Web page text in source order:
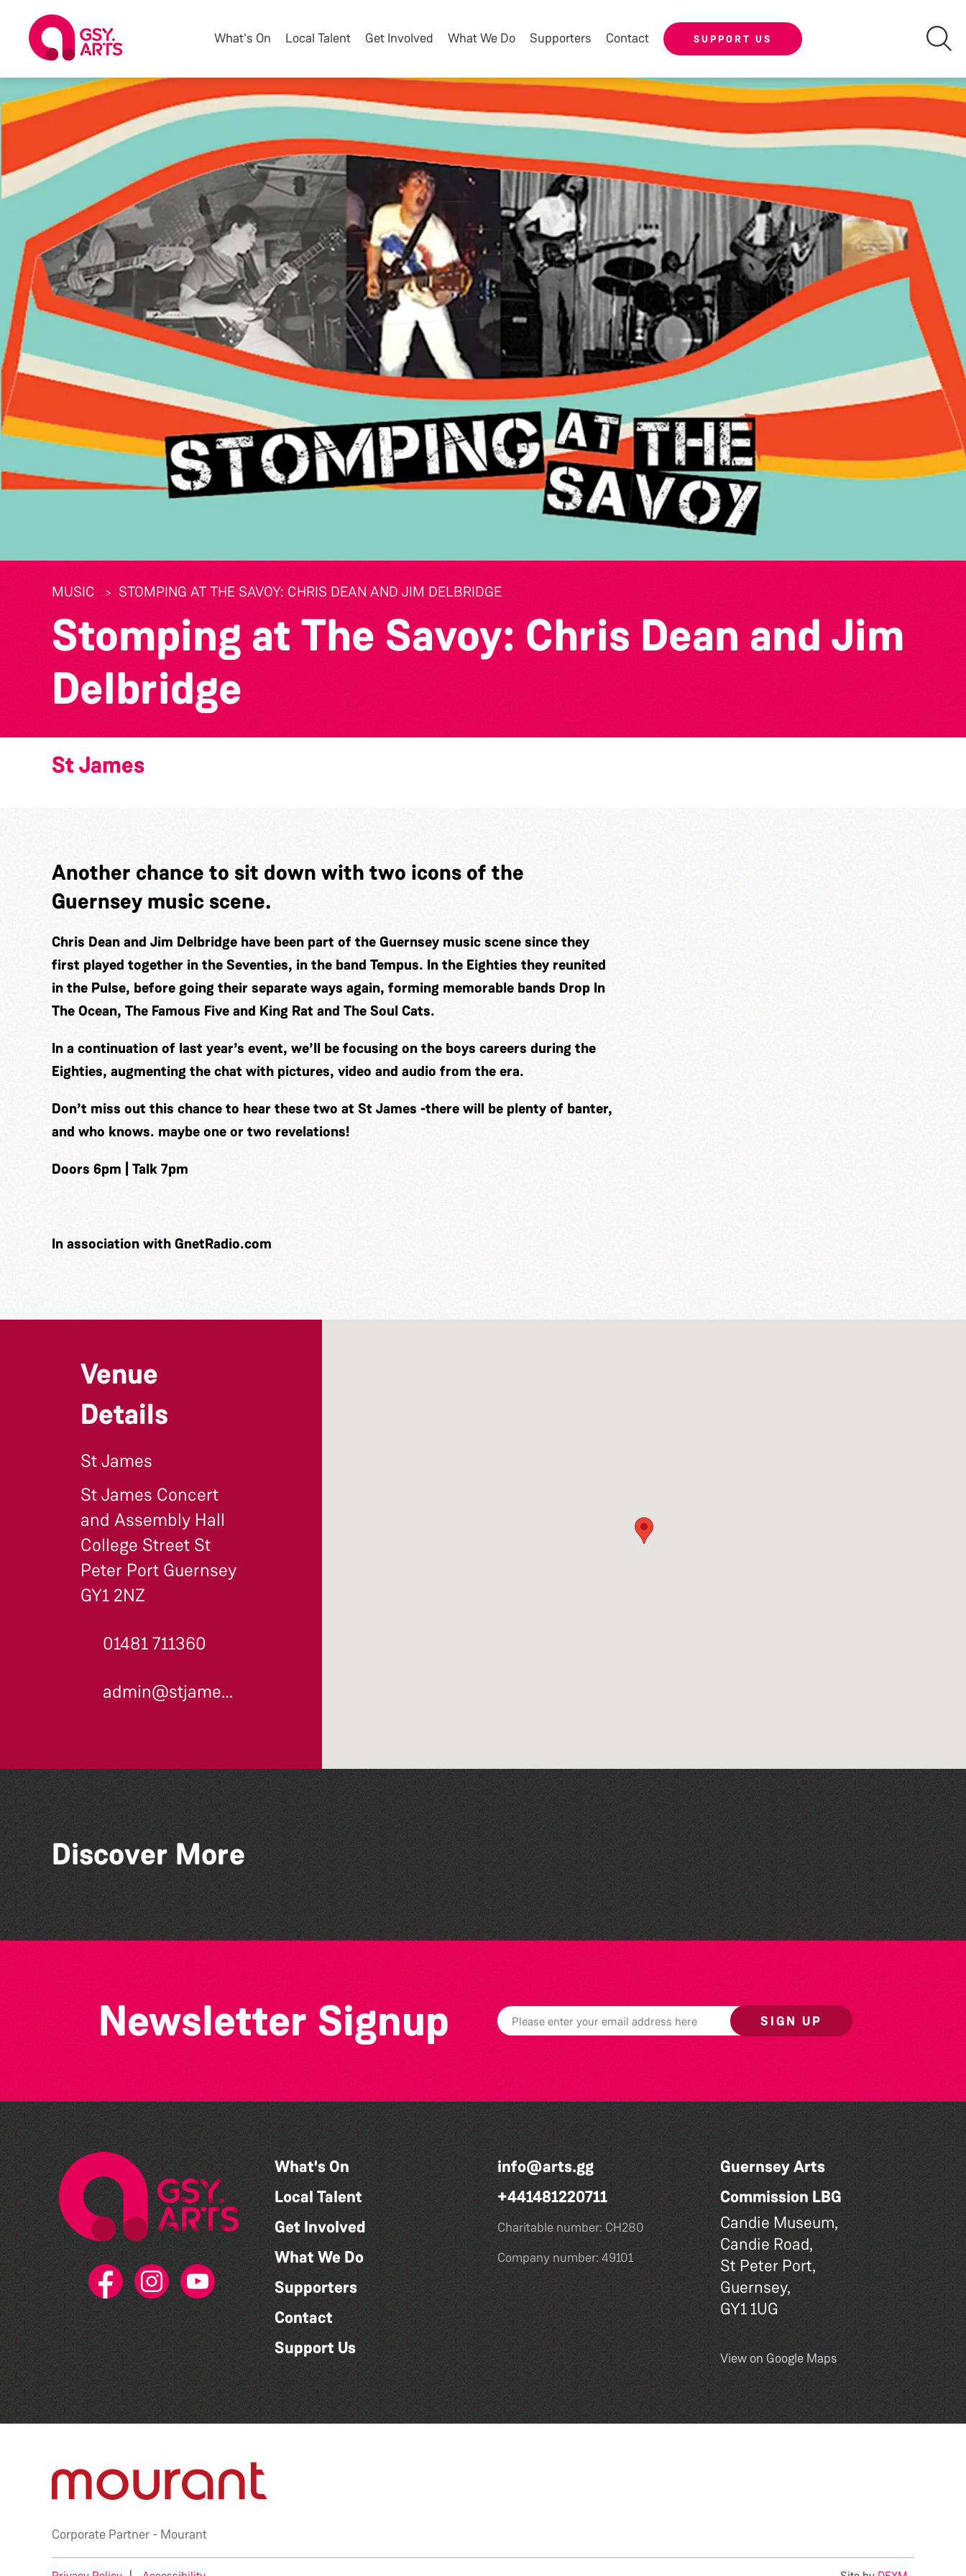
What's On Local Talent Get Involved What We Do Supporters Contact SUPPORT US
MUSIC STOMPING AT THE SAVOY: CHRIS DEAN AND JIM DELBRIDGE
Stomping at The Savoy: Chris Dean and Jim
Delbridge
St James
Another chance to sit down with two icons of the
Guernsey music scene.
Chris Dean and Jim Delbridge have been part of the Guernsey music scene since they
first played together in the Seventies, in the band Tempus. In the Eighties they reunited
in the Pulse, before going their separate ways again, forming memorable bands Drop In
The Ocean, The Famous Five and King Rat and The Soul Cats.
In a continuation of last year’s event, we’ll be focusing on the boys careers during the
Eighties, augmenting the chat with pictures, video and audio from the era.
Don’t miss out this chance to hear these two at St James -there will be plenty of banter,
and who knows. maybe one or two revelations!
Doors 6pm | Talk 7pm
In association with GnetRadio.com
Venue
Details
St James
St James Concert
and Assembly Hall
College Street St
Peter Port Guernsey
GY1 2NZ
01481 711360
admin@stjames.gg
Discover More
The West Show 2026 La Fête des Bêtes 2026 The Big Pink Party
Newsletter Signup SIGN UP
What's On
Local Talent
Get Involved
What We Do
Supporters
Contact
Support Us
info@arts.gg
+441481220711
Charitable number: CH280
Company number: 49101
Guernsey Arts
Commission LBG
Candie Museum,
Candie Road,
St Peter Port,
Guernsey,
GY1 1UG
View on Google Maps
Corporate Partner - Mourant